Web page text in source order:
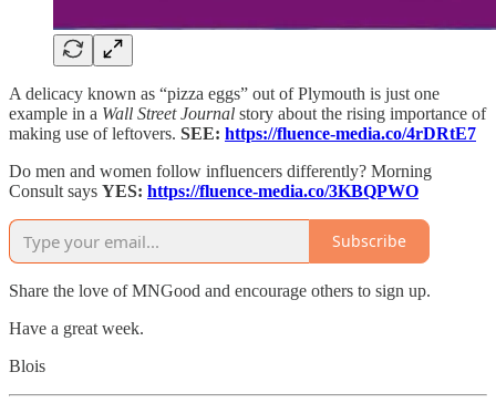
A delicacy known as “pizza eggs” out of Plymouth is just one
example in a Wall Street Journal story about the rising importance of
making use of leftovers. SEE: https://fluence-media.co/4rDRtE7
Do men and women follow influencers differently? Morning
Consult says YES: https://fluence-media.co/3KBQPWO
Subscribe
Share the love of MNGood and encourage others to sign up.
Have a great week.
Blois